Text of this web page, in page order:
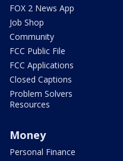
FOX 2 News App
Job Shop
Community
FCC Public File
FCC Applications
Closed Captions
Problem Solvers
Resources
Money
Personal Finance